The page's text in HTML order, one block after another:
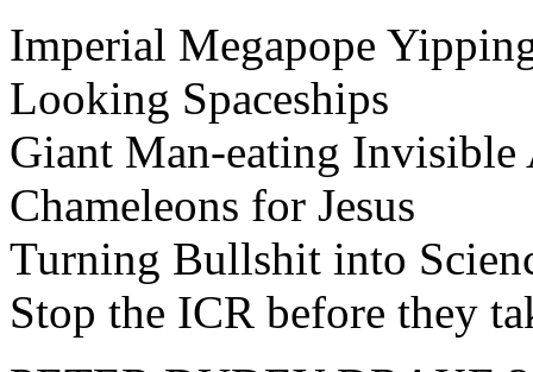
Imperial Megapope
Looking Spaceships
Giant Man-eating Invisible
Chameleons for Jesus
Turning Bullshit into
Stop the ICR before they